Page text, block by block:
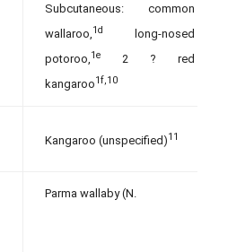
Subcutaneous: common
wallaroo, 1d
long-nosed
potoroo,1e 2 ? red
kangaroo1f,10
Kangaroo (unspecified)11
Parma wallaby (N.